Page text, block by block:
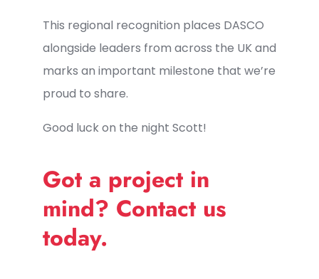
This regional recognition places DASCO
alongside leaders from across the UK and
marks an important milestone that we’re
proud to share.
Good luck on the night Scott!
Got a project in
mind? Contact us
today.